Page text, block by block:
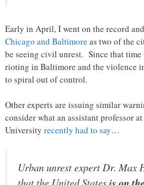
Early in April, I went on the record and
Chicago and Baltimore as two of the
be seeing civil unrest. Since that time
rioting in Baltimore and the violence
to spiral out of control.
Other experts are issuing similar
consider what an assistant professor
University recently had to say…
Urban unrest expert Dr. Max